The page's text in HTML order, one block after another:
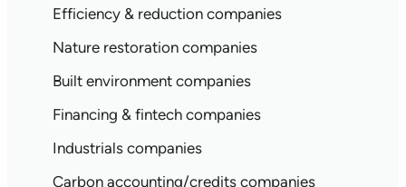
Efficiency & reduction companies
Nature restoration companies
Built environment companies
Financing & fintech companies
Industrials companies
Carbon accounting/credits companies